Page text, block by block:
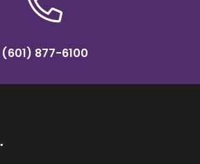
(601) 877-6100